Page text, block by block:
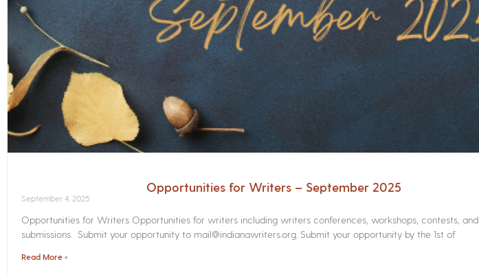
Opportunities for Writers – September 2025
September 4, 2025
Opportunities for Writers Opportunities for writers including writers conferences, workshops, contests, and
submissions. Submit your opportunity to mail@indianawriters.org. Submit your opportunity by the 1st of
Read More »